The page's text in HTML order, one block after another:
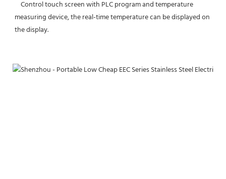
measuring device, the real-time temperature can be displayed on
the display.